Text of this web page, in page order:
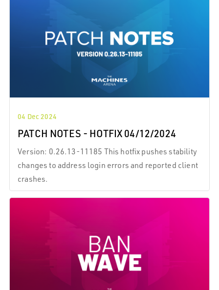
04 Dec 2024
PATCH NOTES - HOTFIX 04/12/2024
Version: 0.26.13-11185 This hotfix pushes stability
changes to address login errors and reported client
crashes.